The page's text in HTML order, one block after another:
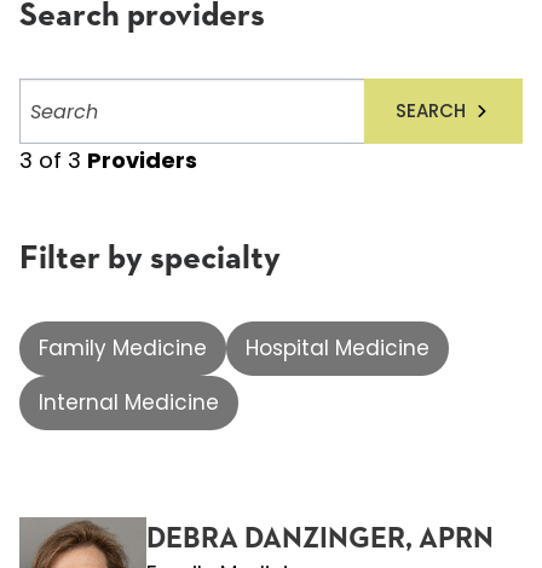
Search providers
providers
SEARCH
3 of 3 Providers
Filter by specialty
Family Medicine
Hospital Medicine
Internal Medicine
DEBRA DANZINGER, APRN